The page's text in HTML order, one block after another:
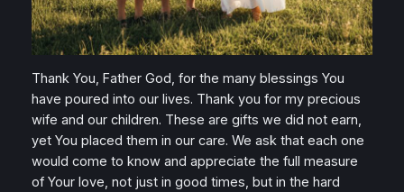
Thank You, Father God, for the many blessings You
have poured into our lives. Thank you for my precious
wife and our children. These are gifts we did not earn,
yet You placed them in our care. We ask that each one
would come to know and appreciate the full measure
of Your love, not just in good times, but in the hard